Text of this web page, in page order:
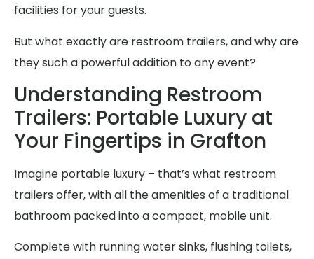
facilities for your guests.
But what exactly are restroom trailers, and why are
they such a powerful addition to any event?
Understanding Restroom
Trailers: Portable Luxury at
Your Fingertips in Grafton
Imagine portable luxury – that’s what restroom
trailers offer, with all the amenities of a traditional
bathroom packed into a compact, mobile unit.
Complete with running water sinks, flushing toilets,